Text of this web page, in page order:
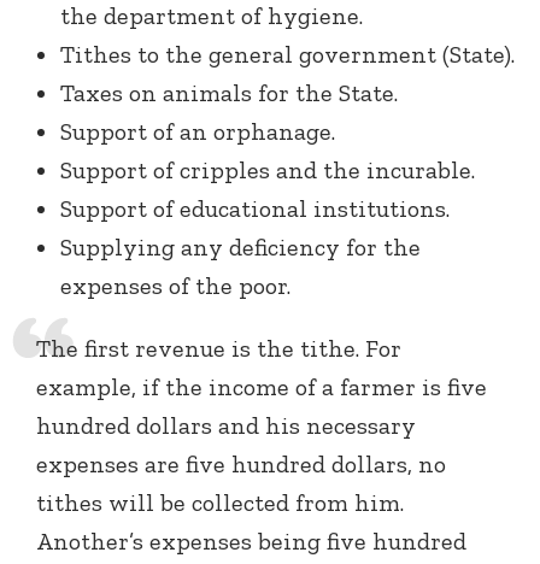
the department of hygiene.
Tithes to the general government (State).
Taxes on animals for the State.
Support of an orphanage.
Support of cripples and the incurable.
Support of educational institutions.
Supplying any deficiency for the
expenses of the poor.
The first revenue is the tithe. For
example, if the income of a farmer is five
hundred dollars and his necessary
expenses are five hundred dollars, no
tithes will be collected from him.
Another’s expenses being five hundred